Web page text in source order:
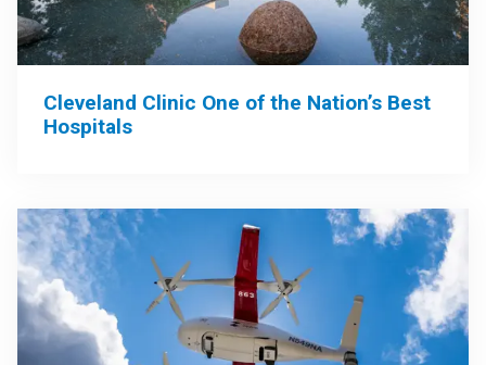
Cleveland Clinic One of the Nation’s Best
Hospitals